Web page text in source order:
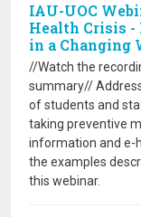
IAU-UOC
Health Crisis
in a Changing
//Watch the
summary//
of students and
taking preventive
information and e-
the examples
this webinar.